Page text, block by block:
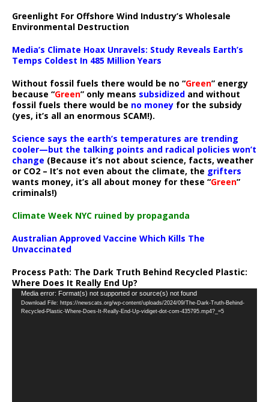
Greenlight For Offshore Wind Industry’s Wholesale
Environmental Destruction
Media’s Climate Hoax Unravels: Study Reveals Earth’s
Temps Coldest In 485 Million Years
Without fossil fuels there would be no “Green” energy
because “Green” only means subsidized and without
fossil fuels there would be no money for the subsidy
(yes, it’s all an enormous SCAM!).
Science says the earth’s temperatures are trending
cooler—but the talking points and radical policies won’t
change (Because it’s not about science, facts, weather
or CO2 – It’s not even about the climate, the grifters
wants money, it’s all about money for these “Green”
criminals!)
Climate Week NYC ruined by propaganda
Australian Approved Vaccine Which Kills The
Unvaccinated
Process Path: The Dark Truth Behind Recycled Plastic:
Where Does It Really End Up?
Video
Player
Media error: Format(s) not supported or source(s) not found
Download File: https://newscats.org/wp-content/uploads/2024/09/The-Dark-Truth-Behind-
Recycled-Plastic-Where-Does-It-Really-End-Up-vidiget-dot-com-435795.mp4?_=5